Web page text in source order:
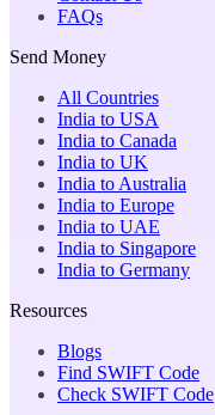
FAQs
Send Money
All Countries
India to USA
India to Canada
India to UK
India to Australia
India to Europe
India to UAE
India to Singapore
India to Germany
Resources
Blogs
Find SWIFT Code
Check SWIFT Code